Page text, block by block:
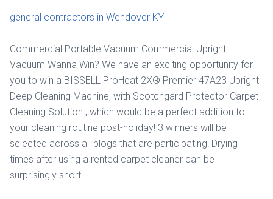
general contractors in Wendover KY
Commercial Portable Vacuum Commercial Upright
Vacuum Wanna Win? We have an exciting opportunity for
you to win a BISSELL ProHeat 2X® Premier 47A23 Upright
Deep Cleaning Machine, with Scotchgard Protector Carpet
Cleaning Solution , which would be a perfect addition to
your cleaning routine post-holiday! 3 winners will be
selected across all blogs that are participating! Drying
times after using a rented carpet cleaner can be
surprisingly short.